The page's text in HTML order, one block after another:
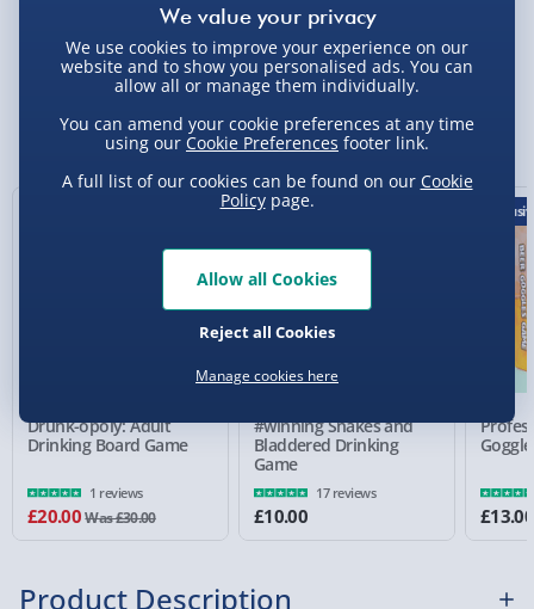
You Might Also Like
Drunk-opoly: Adult
Drinking Board Game
1 reviews
£20.00Was £30.00
#winning Snakes and
Bladdered Drinking
Game
17 reviews
£10.00 £13.00
Delivery Options
Standard Delivery 2-4 Days (excluding
Sundays) - £3.99
Sundays - Order by 5pm) - £5.99
5pm) - £6.99
DPD Next Day Delivery (Mon - Fri - Order by
Northern Ireland, Highlands & Islands,
Channel Isles (3-7 days) - £5.99
Click & Collect (Available in 30 mins) – FREE
Collection Point Evri ParcelShop (Next day) -
£5.99
£5.99
Product Description
We use cookies to improve your experience on our
website and to show you personalised ads. You can
allow all or manage them individually.
You can amend your cookie preferences at any time
using our Cookie Preferences footer link.
A full list of our cookies can be found on our Cookie
Policypage.
Manage cookies here
Reject all Cookies
Allow all Cookies